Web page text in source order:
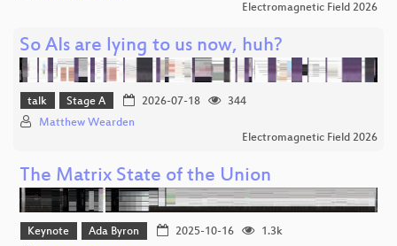
Electromagnetic Field 2026
So AIs are lying to us now, huh?
talk Stage A 2026-07-18
344
Matthew Wearden
Electromagnetic Field 2026
The Matrix State of the Union
Keynote Ada Byron 2025-10-16
1.3k